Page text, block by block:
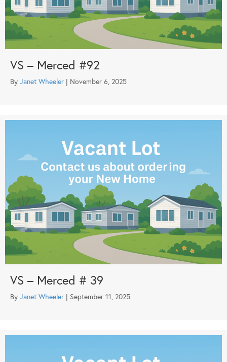
VS – Merced #92
By Janet Wheeler | November 6, 2025
VS – Merced # 39
By Janet Wheeler | September 11, 2025